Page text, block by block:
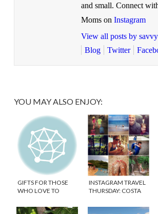
and small. Connect
Moms on Instagram
View all posts by
Blog
Twitter
YOU MAY ALSO ENJOY:
GIFTS FOR THOSE
WHO LOVE TO
INSTAGRAM TRAVEL
THURSDAY: COSTA